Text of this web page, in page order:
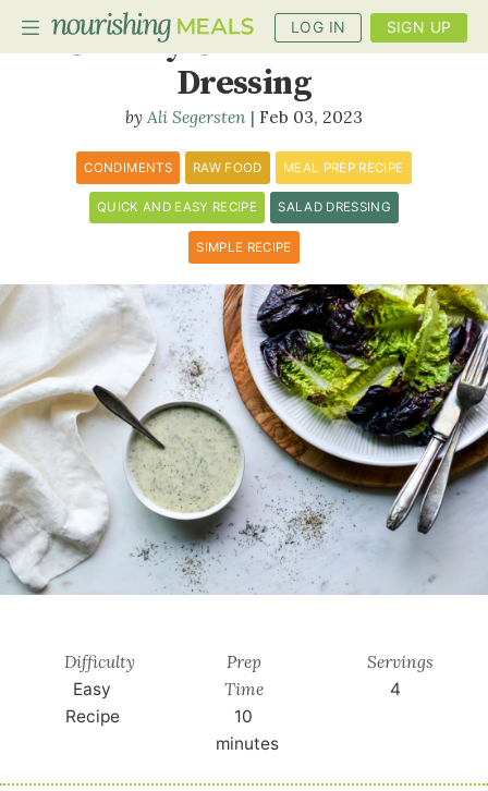
LOG IN SIGN UP
PLANNER
RECIPES
DIETS
BENEFITS
BLOG
Creamy Coconut Ranch
Dressing
Ali Segersten Feb 03, 2023
CONDIMENTS RAW FOOD MEAL PREP RECIPE
QUICK AND EASY RECIPE SALAD DRESSING
SIMPLE RECIPE
Difficulty
Easy
Recipe
Prep
Time
10
minutes
Servings
4